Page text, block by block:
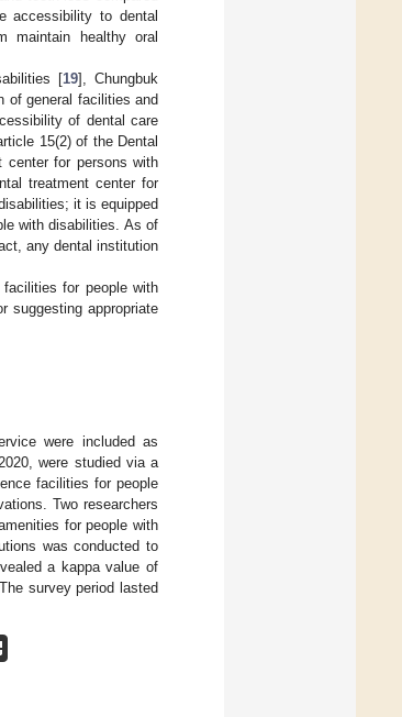
accessibility to dental
maintain healthy oral
[19], Chungbuk
of general facilities and
of dental care
15(2) of the Dental
center for persons with
treatment center for
it is equipped
with disabilities. As of
any dental institution
for people with
suggesting appropriate
were included as
were studied via a
facilities for people
Two researchers
for people with
was conducted to
a kappa value of
survey period lasted